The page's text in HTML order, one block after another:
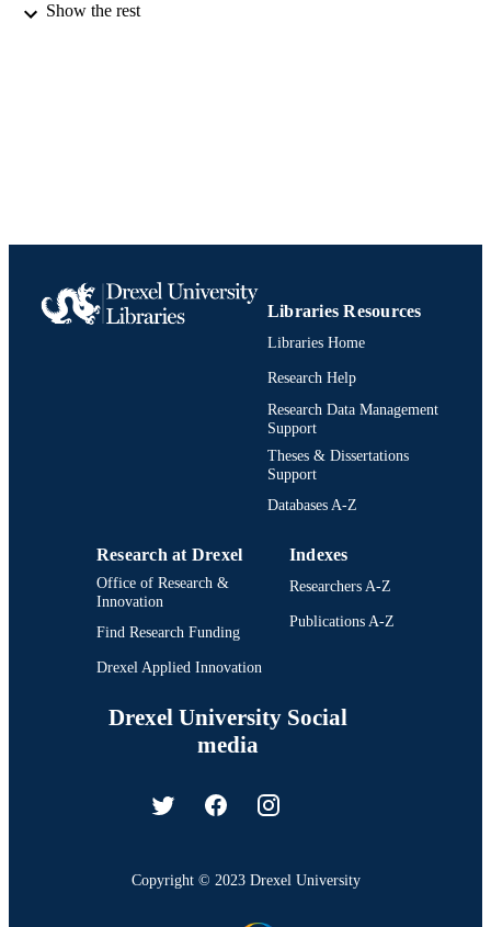
UNIT
IDENTIFIERS 991019238686604721
Show the rest
Libraries Resources
Libraries Home
Research Help
Research Data Management
Support
Theses & Dissertations
Support
Databases A-Z
Research at Drexel
Office of Research &
Innovation
Find Research Funding
Drexel Applied Innovation
Indexes
Researchers A-Z
Publications A-Z
Drexel University Social
media
Copyright © 2023 Drexel University